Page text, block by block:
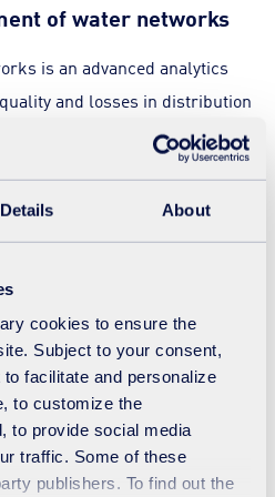
Details About
cookies to ensure the
Subject to your consent,
facilitate and personalize
to customize the
to provide social media
traffic. Some of these
publishers. To find out the
of water networks
is an advanced analytics
and losses in distribution
network operations and
efficiency while
of